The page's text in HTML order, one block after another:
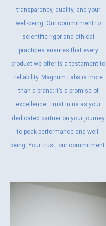
transparency, quality, and your
well-being. Our commitment to
scientific rigor and ethical
practices ensures that every
product we offer is a testament to
reliability. Magnum Labs is more
than a brand; it’s a promise of
excellence. Trust in us as your
dedicated partner on your journey
to peak performance and well-
being. Your trust, our commitment.